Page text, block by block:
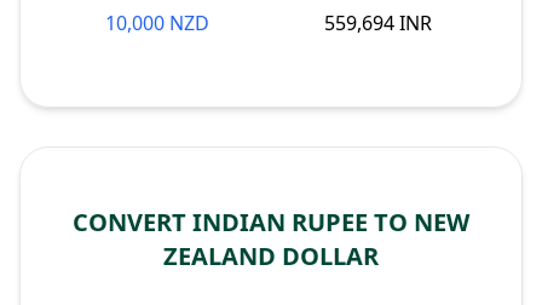
10,000 NZD
559,694 INR
CONVERT INDIAN RUPEE TO NEW
ZEALAND DOLLAR